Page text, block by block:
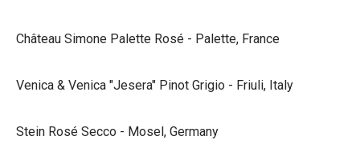
Château Simone Palette Rosé - Palette, France
Venica & Venica "Jesera" Pinot Grigio - Friuli, Italy
Stein Rosé Secco - Mosel, Germany